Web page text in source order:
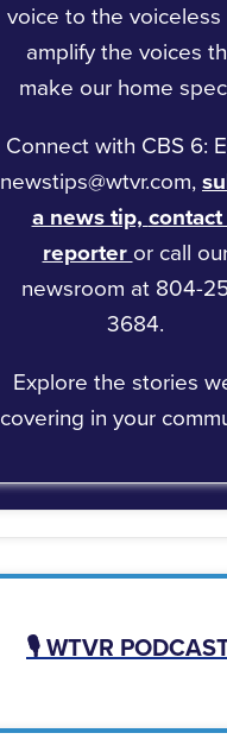
voice to the voiceless
amplify the voices
make our home
Connect with CBS 6:
newstips@wtvr.com,
a news tip,contact
reporteror call
newsroom at 804-
3684.
Explore the stories
covering in your
🎙️WTVR